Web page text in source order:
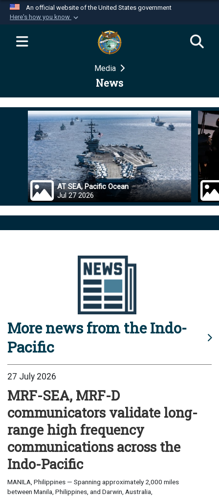
An official website of the United States government
Here's how you know
Official websites use .mil
website belongs to an official U.S.
Department of Defense organization in the United
Secure .mil websites use HTTPS
Alock ( )orhttps://means you’ve safely
connected to the .mil website. Share sensitive
information only on official, secure websites.
Media
News
AT SEA, Pacific Ocean
Jul 27 2026
More news from the Indo-
Pacific
27 July 2026
MRF-SEA, MRF-D
communicators validate long-
range high frequency
communications across the
Indo-Pacific
MANILA, Philippines — Spanning approximately 2,000 miles
between Manila, Philippines, and Darwin, Australia,